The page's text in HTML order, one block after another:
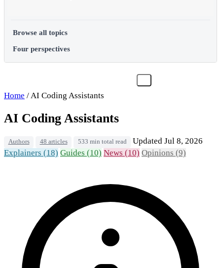
Browse all topics
Four perspectives
Home /AI Coding Assistants
AI Coding Assistants
Authors 48 articles 533 min total read
Updated Jul 8, 2026
Explainers (18) Guides (10) News (10) Opinions (9)